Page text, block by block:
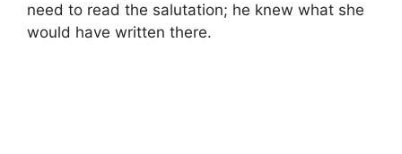
need to read the salutation; he knew what she
would have written there.